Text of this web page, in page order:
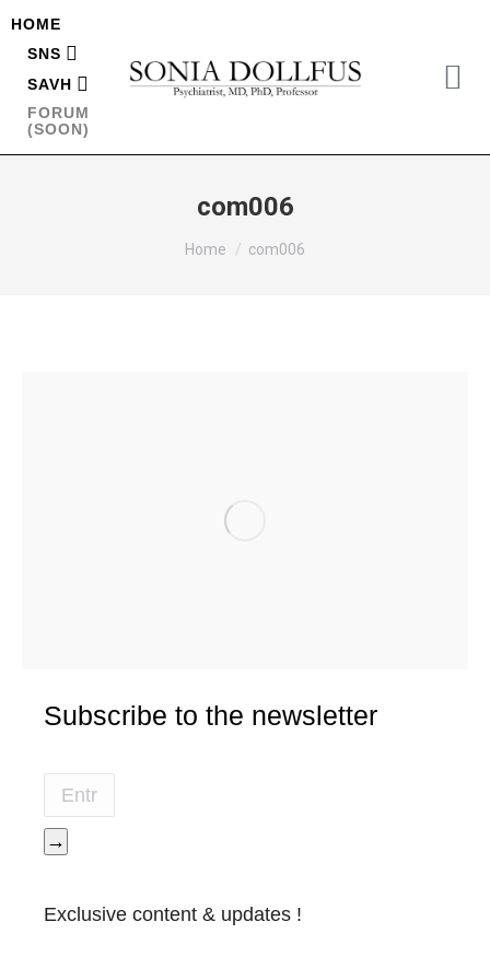
HOME
SNS
SAVH
FORUM
(SOON)
com006
You are here:
Home com006
Subscribe to the newsletter
→
Exclusive content & updates !